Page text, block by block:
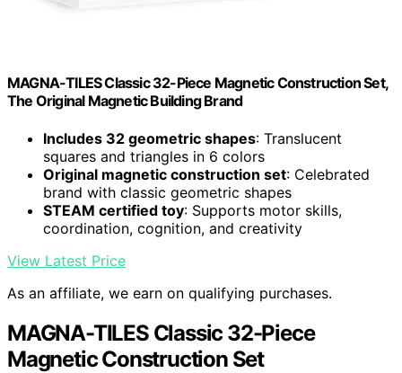
MAGNA-TILES Classic 32-Piece Magnetic Construction Set,
The Original Magnetic Building Brand
Includes 32 geometric shapes: Translucent
squares and triangles in 6 colors
Original magnetic construction set: Celebrated
brand with classic geometric shapes
STEAM certified toy: Supports motor skills,
coordination, cognition, and creativity
View Latest Price
As an affiliate, we earn on qualifying purchases.
MAGNA-TILES Classic 32-Piece
Magnetic Construction Set